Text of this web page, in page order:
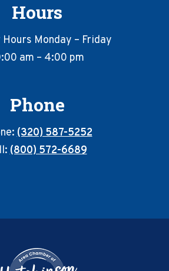
Hours
Hours Monday – Friday
am – 4:00 pm
Phone
(320) 587-5252
(800) 572-6689